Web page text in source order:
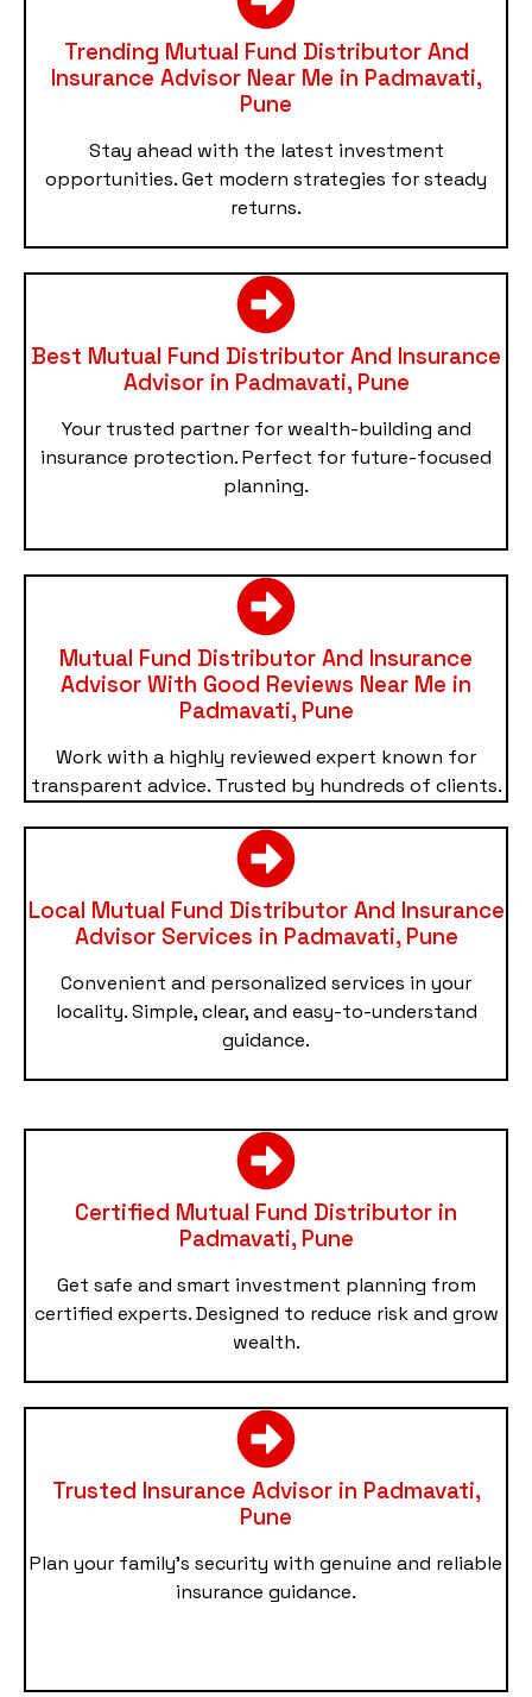
Trending Mutual Fund Distributor And
Insurance Advisor Near Me in Padmavati,
Pune
Stay ahead with the latest investment
opportunities. Get modern strategies for steady
returns.
Best Mutual Fund Distributor And Insurance
Advisor in Padmavati, Pune
Your trusted partner for wealth-building and
insurance protection. Perfect for future-focused
planning.
Mutual Fund Distributor And Insurance
Advisor With Good Reviews Near Me in
Padmavati, Pune
Work with a highly reviewed expert known for
transparent advice. Trusted by hundreds of clients.
Local Mutual Fund Distributor And Insurance
Advisor Services in Padmavati, Pune
Convenient and personalized services in your
locality. Simple, clear, and easy-to-understand
guidance.
Certified Mutual Fund Distributor in
Padmavati, Pune
Get safe and smart investment planning from
certified experts. Designed to reduce risk and grow
wealth.
Trusted Insurance Advisor in Padmavati,
Pune
Plan your family’s security with genuine and reliable
insurance guidance.